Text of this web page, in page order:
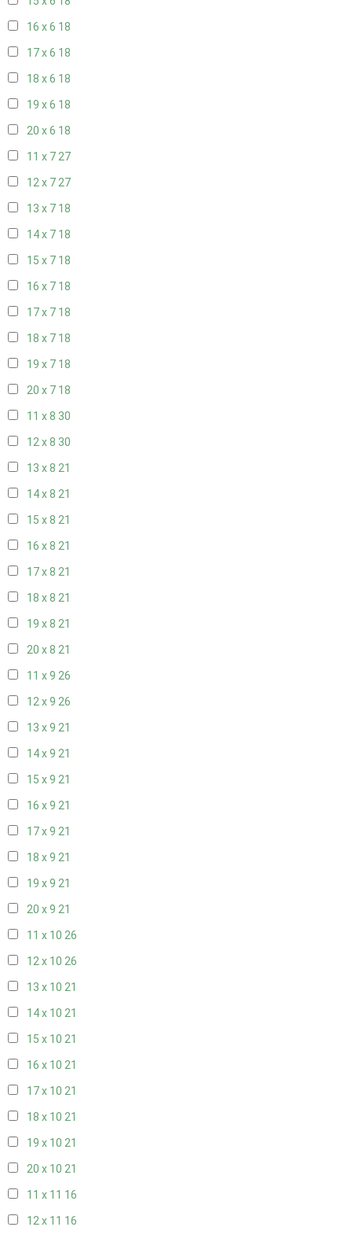
16 x 6 18
17 x 6 18
18 x 6 18
19 x 6 18
20 x 6 18
11 x 7 27
12 x 7 27
13 x 7 18
14 x 7 18
15 x 7 18
16 x 7 18
17 x 7 18
18 x 7 18
19 x 7 18
20 x 7 18
11 x 8 30
12 x 8 30
13 x 8 21
14 x 8 21
15 x 8 21
16 x 8 21
17 x 8 21
18 x 8 21
19 x 8 21
20 x 8 21
11 x 9 26
12 x 9 26
13 x 9 21
14 x 9 21
15 x 9 21
16 x 9 21
17 x 9 21
18 x 9 21
19 x 9 21
20 x 9 21
11 x 10 26
12 x 10 26
13 x 10 21
14 x 10 21
15 x 10 21
16 x 10 21
17 x 10 21
18 x 10 21
19 x 10 21
20 x 10 21
11 x 11 16
12 x 11 16